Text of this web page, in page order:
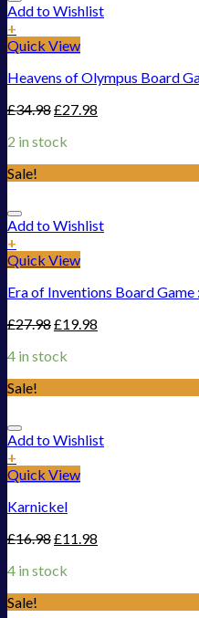
Add to Wishlist
+
Quick View
Heavens of Olympus Board
£34.98£27.98
2 in stock
Sale!
Add to Wishlist
+
Quick View
Era of Inventions Board Game
£27.98£19.98
4 in stock
Sale!
Add to Wishlist
+
Quick View
Karnickel
£16.98£11.98
4 in stock
Sale!